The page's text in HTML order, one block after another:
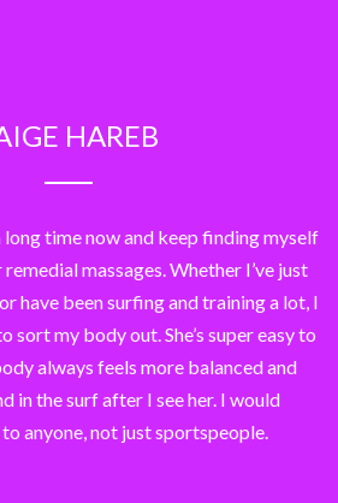
HAREB
long time now and keep finding myself
massages. Whether I’ve just
have been surfing and training a lot, I
sort my body out. She’s super easy to
always feels more balanced and
in the surf after I see her. I would
anyone, not just sportspeople.